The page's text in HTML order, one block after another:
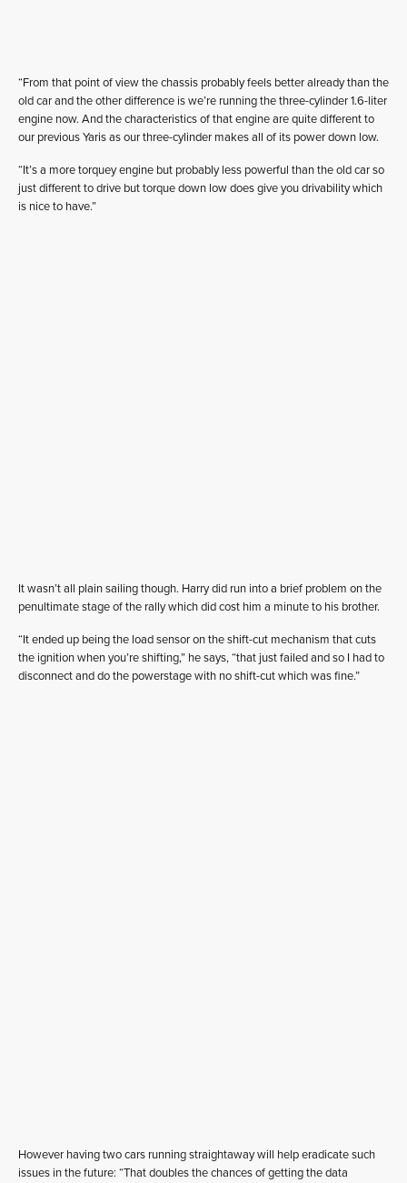
“From that point of view the chassis probably feels better already than the
old car and the other difference is we’re running the three-cylinder 1.6-liter
engine now. And the characteristics of that engine are quite different to
our previous Yaris as our three-cylinder makes all of its power down low.
“It’s a more torquey engine but probably less powerful than the old car so
just different to drive but torque down low does give you drivability which
is nice to have.”
It wasn’t all plain sailing though. Harry did run into a brief problem on the
penultimate stage of the rally which did cost him a minute to his brother.
“It ended up being the load sensor on the shift-cut mechanism that cuts
the ignition when you’re shifting,” he says, “that just failed and so I had to
disconnect and do the powerstage with no shift-cut which was fine.”
However having two cars running straightaway will help eradicate such
issues in the future: “That doubles the chances of getting the data